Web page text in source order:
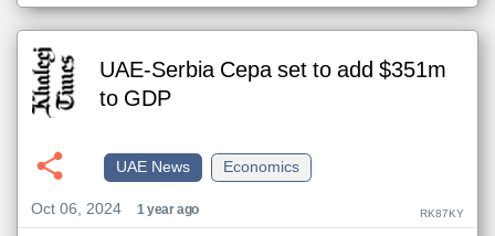
UAE-Serbia Cepa set to add $351m
to GDP
Economics
UAE News
Oct 06, 2024
1 year ago RK87KY